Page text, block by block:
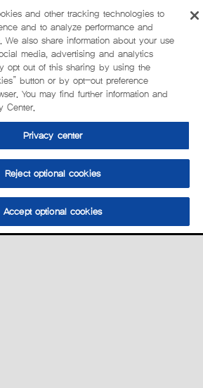
and other tracking technologies to
and to analyze performance and
We also share information about your use
media, advertising and analytics
opt out of this sharing by using the
button or by opt-out preference
You may find further information and
Center.
Privacy center
Reject optional cookies
Accept optional cookies